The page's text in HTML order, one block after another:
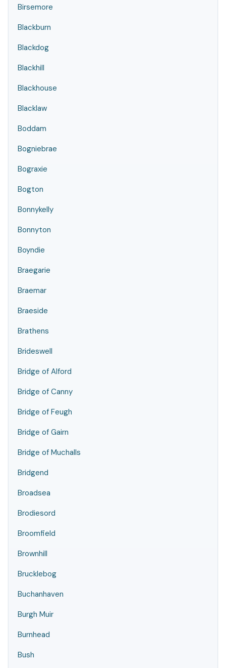
Birsemore
Blackburn
Blackdog
Blackhill
Blackhouse
Blacklaw
Boddam
Bogniebrae
Bograxie
Bogton
Bonnykelly
Bonnyton
Boyndie
Braegarie
Braemar
Braeside
Brathens
Brideswell
Bridge of Alford
Bridge of Canny
Bridge of Feugh
Bridge of Gairn
Bridge of Muchalls
Bridgend
Broadsea
Brodiesord
Broomfield
Brownhill
Brucklebog
Buchanhaven
Burgh Muir
Burnhead
Bush